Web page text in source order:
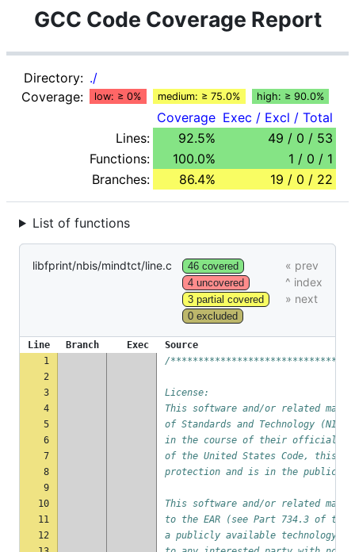
GCC Code Coverage Report
Directory: ./
Coverage:
low: ≥ 0% medium: ≥ 75.0% high: ≥ 90.0%
Coverage Exec / Excl / Total
Lines:
92.5%
49 / 0 / 53
Functions:
100.0%
1 / 0 / 1
Branches:
86.4% 19 / 0 / 22
List of functions
libfprint/nbis/mindtct/line.c
46 covered
4 uncovered
3 partial covered
0 excluded
Line Branch Exec
Source
1
/
2
3
License:
4
This software and/or related
5
of Standards and Technology
6
in the course of their official
7
of the United States Code, this
8
protection and is in the public
9
10
This software and/or related
11
to the EAR (see Part 734.3 of
12
a publicly available technology